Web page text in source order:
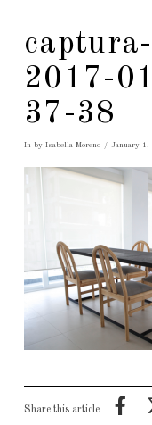
2017-
37-38
In by Isabella Moreno January 1,
Share this article